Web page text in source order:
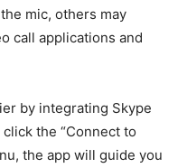
mic, others may
call applications and
by integrating Skype
the “Connect to
the app will guide you